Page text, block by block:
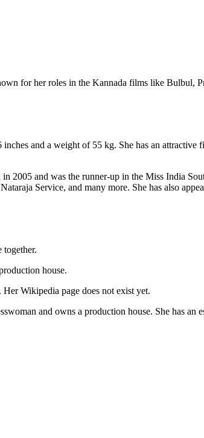
for her roles in the Kannada films like Bulbul,
and a weight of 55 kg. She has an attractive
2005 and was the runner-up in the Miss India
Service, and many more. She has also
together.
house.
Wikipedia page does not exist yet.
and owns a production house. She has an